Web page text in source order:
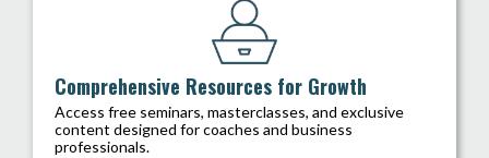
Comprehensive Resources for Growth
Access free seminars, masterclasses, and exclusive
content designed for coaches and business
professionals.